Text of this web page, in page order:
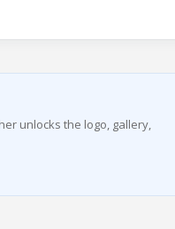
unlocks the logo, gallery,